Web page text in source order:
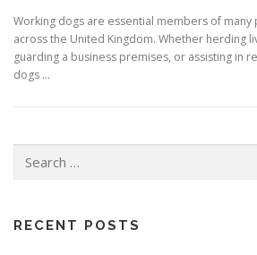
Working dogs are essential members of
across the United Kingdom. Whether herding
guarding a business premises, or assisting in
dogs …
for:
RECENT POSTS